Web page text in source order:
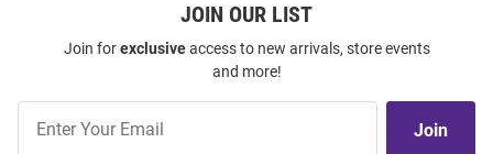
JOIN OUR LIST
Join forexclusiveaccess to new arrivals, store events
and more!
Our
Join